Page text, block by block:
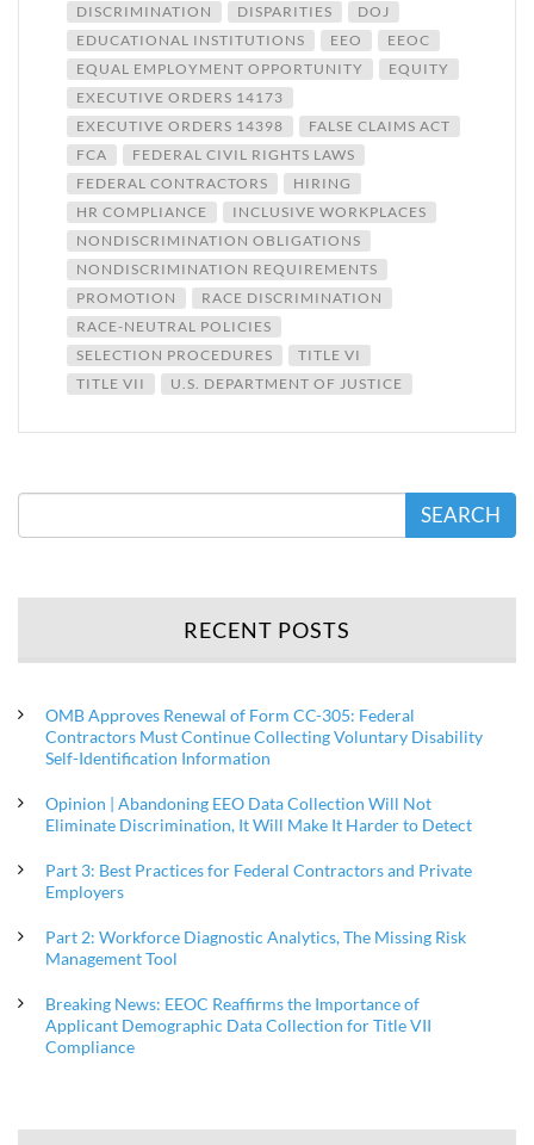
DISCRIMINATION
DISPARITIES
DOJ
EDUCATIONAL INSTITUTIONS
EEO
EEOC
EQUAL EMPLOYMENT OPPORTUNITY
EQUITY
EXECUTIVE ORDERS 14173
EXECUTIVE ORDERS 14398
FALSE CLAIMS ACT
FCA
FEDERAL CIVIL RIGHTS LAWS
FEDERAL CONTRACTORS
HIRING
HR COMPLIANCE
INCLUSIVE WORKPLACES
NONDISCRIMINATION OBLIGATIONS
NONDISCRIMINATION REQUIREMENTS
PROMOTION
RACE DISCRIMINATION
RACE-NEUTRAL POLICIES
SELECTION PROCEDURES
TITLE VI
TITLE VII
U.S. DEPARTMENT OF JUSTICE
SEARCH
RECENT POSTS
OMB Approves Renewal of Form CC-305: Federal
Contractors Must Continue Collecting Voluntary Disability
Self-Identification Information
Opinion | Abandoning EEO Data Collection Will Not
Eliminate Discrimination, It Will Make It Harder to Detect
Part 3: Best Practices for Federal Contractors and Private
Employers
Part 2: Workforce Diagnostic Analytics, The Missing Risk
Management Tool
Breaking News: EEOC Reaffirms the Importance of
Applicant Demographic Data Collection for Title VII
Compliance